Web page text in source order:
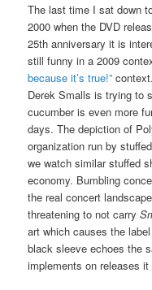
The last time I sat down
2000 when the DVD
25th anniversary it is
still funny in a 2009
because it’s true!”
Derek Smalls is trying to
cucumber is even more
days. The depiction of
organization run by
we watch similar stuffed
economy. Bumbling
the real concert
threatening to not carry
art which causes the
black sleeve echoes the
implements on releases it